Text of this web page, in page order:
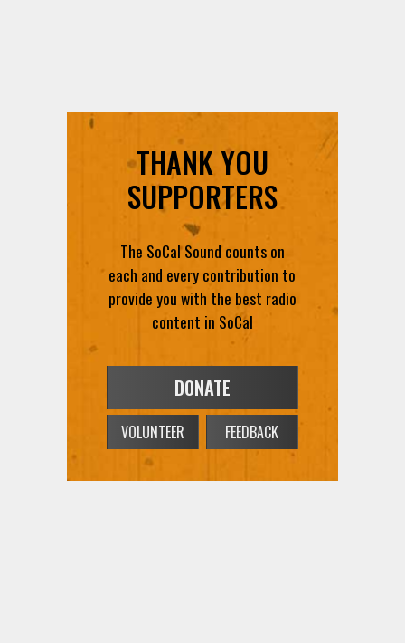
THANK YOU
SUPPORTERS
The SoCal Sound counts on
each and every contribution to
provide you with the best radio
content in SoCal
DONATE
VOLUNTEER FEEDBACK